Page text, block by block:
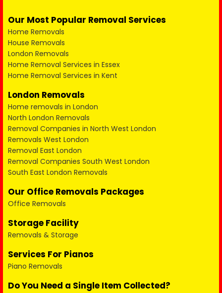
Our Most Popular Removal Services
Home Removals
House Removals
London Removals
Home Removal Services in Essex
Home Removal Services in Kent
London Removals
Home removals in London
North London Removals
Removal Companies in North West London
Removals West London
Removal East London
Removal Companies South West London
South East London Removals
Our Office Removals Packages
Office Removals
Storage Facility
Removals & Storage
Services For Pianos
Piano Removals
Do You Need a Single Item Collected?